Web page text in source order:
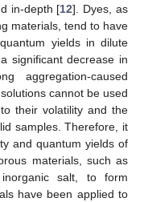
in-depth [12]. Dyes, as
materials, tend to have
yields in dilute
significant decrease in
aggregation-caused
cannot be used
their volatility and the
samples. Therefore, it
and quantum yields of
materials, such as
salt, to form
have been applied to